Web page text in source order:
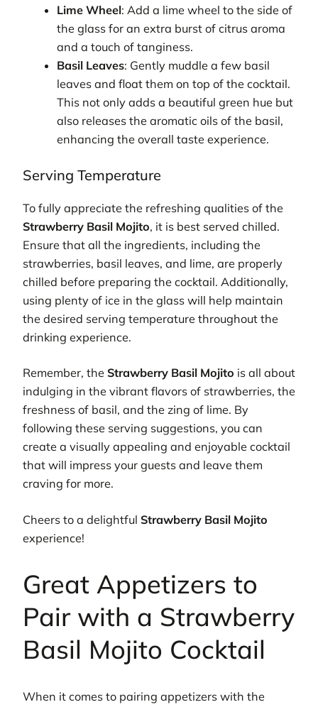
Lime Wheel: Add a lime wheel to the side of
the glass for an extra burst of citrus aroma
and a touch of tanginess.
Basil Leaves: Gently muddle a few basil
leaves and float them on top of the cocktail.
This not only adds a beautiful green hue but
also releases the aromatic oils of the basil,
enhancing the overall taste experience.
Serving Temperature
To fully appreciate the refreshing qualities of the
Strawberry Basil Mojito, it is best served chilled.
Ensure that all the ingredients, including the
strawberries, basil leaves, and lime, are properly
chilled before preparing the cocktail. Additionally,
using plenty of ice in the glass will help maintain
the desired serving temperature throughout the
drinking experience.
Remember, the Strawberry Basil Mojito is all about
indulging in the vibrant flavors of strawberries, the
freshness of basil, and the zing of lime. By
following these serving suggestions, you can
create a visually appealing and enjoyable cocktail
that will impress your guests and leave them
craving for more.
Cheers to a delightful Strawberry Basil Mojito
experience!
Great Appetizers to
Pair with a Strawberry
Basil Mojito Cocktail
When it comes to pairing appetizers with the